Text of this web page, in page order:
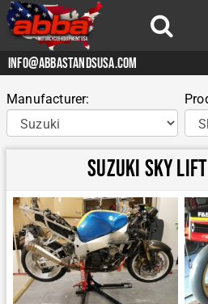
info@abbastandsusa.com
Manufacturer:
Suzuki Sky